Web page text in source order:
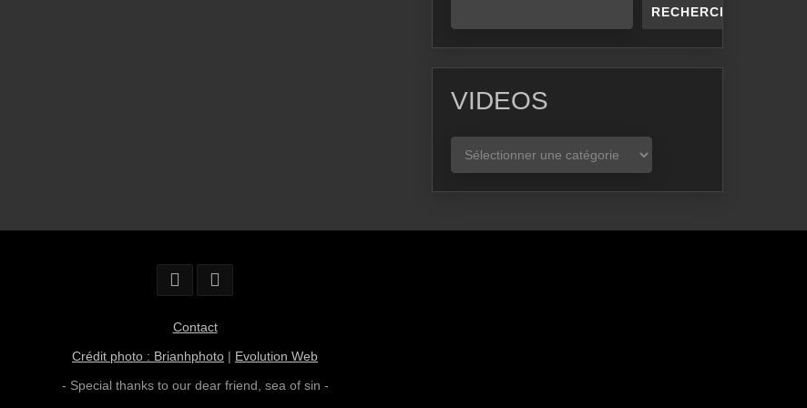
RECHERCHER
VIDEOS
VIDEOS
Contact
Crédit photo : Brianhphoto | Evolution Web
- Special thanks to our dear friend, sea of sin -